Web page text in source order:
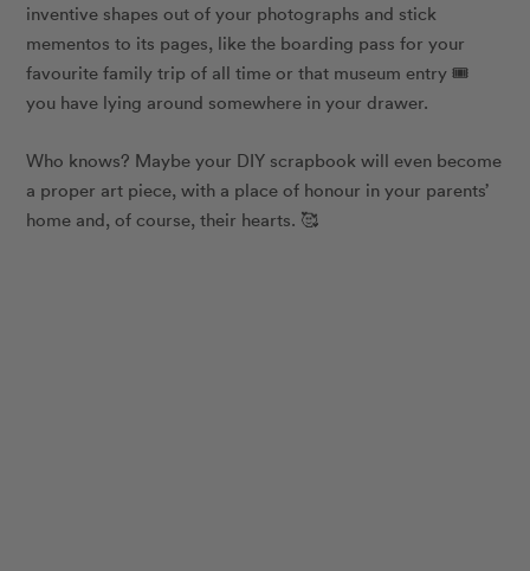
inventive shapes out of your photographs and stick
mementos to its pages, like the boarding pass for your
favourite family trip of all time or that museum entry 🎟
you have lying around somewhere in your drawer.
Who knows? Maybe your DIY scrapbook will even become
a proper art piece, with a place of honour in your parents’
home and, of course, their hearts. 🥰